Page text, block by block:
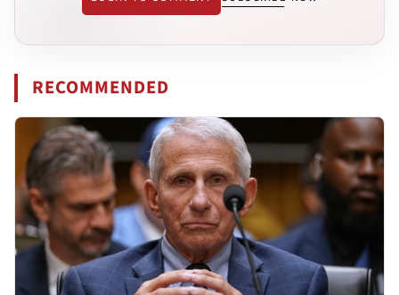
RECOMMENDED